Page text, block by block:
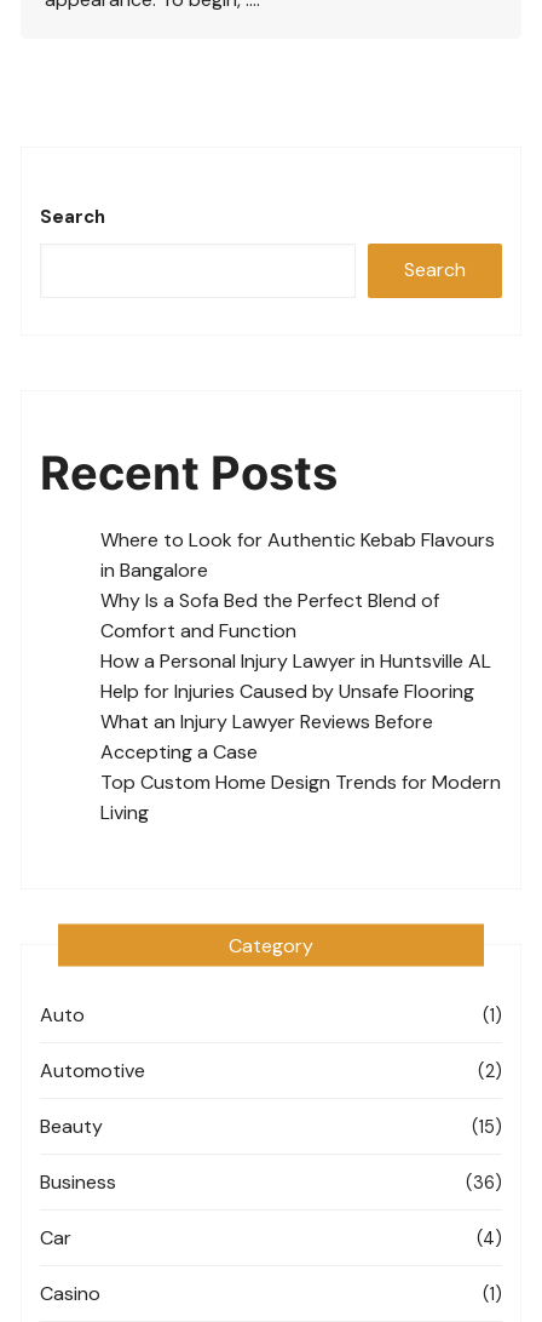
Search
Search
Recent Posts
Where to Look for Authentic Kebab Flavours
in Bangalore
Why Is a Sofa Bed the Perfect Blend of
Comfort and Function
How a Personal Injury Lawyer in Huntsville AL
Help for Injuries Caused by Unsafe Flooring
What an Injury Lawyer Reviews Before
Accepting a Case
Top Custom Home Design Trends for Modern
Living
Category
Auto (1)
Automotive (2)
Beauty (15)
Business (36)
Car (4)
Casino (1)